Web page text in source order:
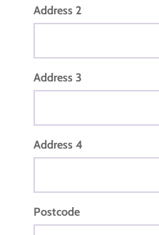
Address 2
Address 3
Address 4
Postcode